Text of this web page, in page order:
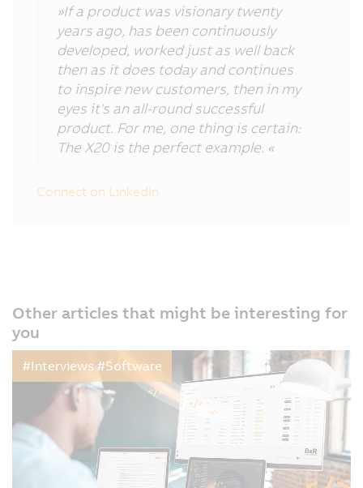
»If a product was visionary twenty
years ago, has been continuously
developed, worked just as well back
then as it does today and continues
to inspire new customers, then in my
eyes it's an all-round successful
product. For me, one thing is certain:
The X20 is the perfect example. «
Connect on LinkedIn
Other articles that might be interesting for
you
#Interviews #Software